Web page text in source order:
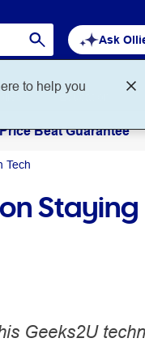
Ask
to help you
Education
Price Beat Guarantee
Tech
Staying
Geeks2U